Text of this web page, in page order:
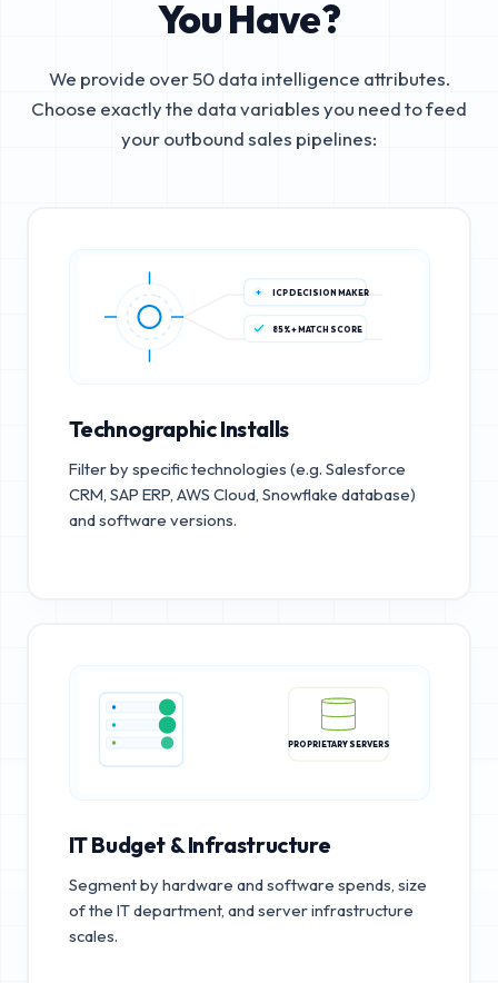
You Have?
We provide over 50 data intelligence attributes.
Choose exactly the data variables you need to feed
your outbound sales pipelines:
ICP DECISION MAKER
85%+ MATCH SCORE
Technographic Installs
Filter by specific technologies (e.g. Salesforce
CRM, SAP ERP, AWS Cloud, Snowflake database)
and software versions.
PROPRIETARY SERVERS
IT Budget & Infrastructure
Segment by hardware and software spends, size
of the IT department, and server infrastructure
scales.